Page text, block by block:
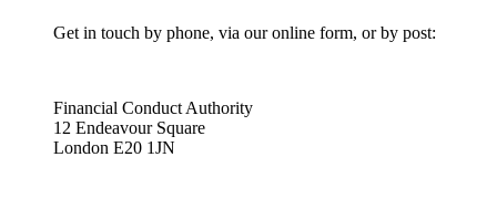
Get in touch by phone, via our online form, or by post:
Financial Conduct Authority
12 Endeavour Square
London E20 1JN